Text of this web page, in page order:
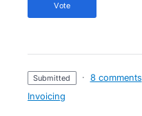
vote
submitted · 8 comments
Invoicing